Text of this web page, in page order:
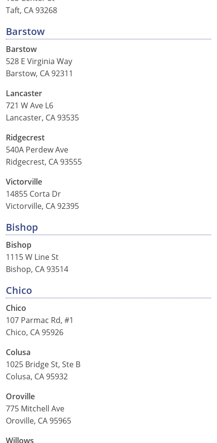
Louisiana
Maine
Maryland
Massachusetts
Michigan
Minnesota
Mississippi
Missouri
Montana
Nebraska
New Hampshire
New Jersey
New York
North Carolina
North Dakota
Ohio
Oklahoma
Oregon
Taft, CA 93268
Barstow
Barstow
528 E Virginia Way
Barstow, CA 92311
Lancaster
721 W Ave L6
Lancaster, CA 93535
Ridgecrest
540A Perdew Ave
Ridgecrest, CA 93555
Victorville
14855 Corta Dr
Victorville, CA 92395
Bishop
Bishop
1115 W Line St
Bishop, CA 93514
Chico
Chico
107 Parmac Rd, #1
Chico, CA 95926
Colusa
1025 Bridge St, Ste B
Colusa, CA 95932
Oroville
775 Mitchell Ave
Oroville, CA 95965
Willows